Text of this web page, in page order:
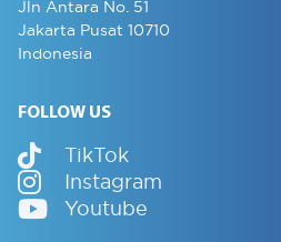
Jln Antara No. 51
Jakarta Pusat 10710
Indonesia
FOLLOW US
TikTok
Instagram
Youtube